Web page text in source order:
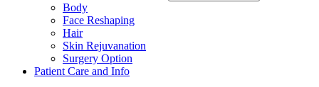
Body
Face Reshaping
Hair
Skin Rejuvanation
Surgery Option
Patient Care and Info